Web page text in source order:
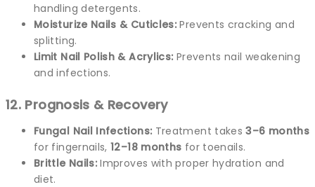
handling detergents.
Moisturize Nails & Cuticles: Prevents cracking and
splitting.
Limit Nail Polish & Acrylics: Prevents nail weakening
and infections.
12. Prognosis & Recovery
Fungal Nail Infections: Treatment takes3–6 months
for fingernails,12–18 months for toenails.
Brittle Nails: Improves with proper hydration and
diet.